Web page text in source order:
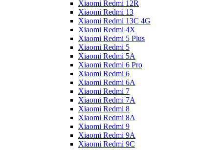
Xiaomi Redmi 12R
Xiaomi Redmi 13
Xiaomi Redmi 13C 4G
Xiaomi Redmi 4X
Xiaomi Redmi 5 Plus
Xiaomi Redmi 5
Xiaomi Redmi 5A
Xiaomi Redmi 6 Pro
Xiaomi Redmi 6
Xiaomi Redmi 6A
Xiaomi Redmi 7
Xiaomi Redmi 7A
Xiaomi Redmi 8
Xiaomi Redmi 8A
Xiaomi Redmi 9
Xiaomi Redmi 9A
Xiaomi Redmi 9C